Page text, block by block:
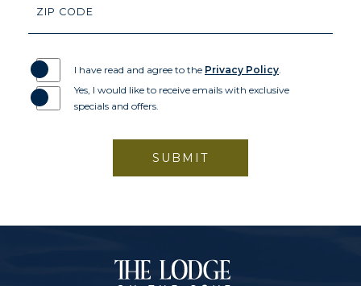
ZIP CODE
I have read and agree to the Privacy Policy
Yes, I would like to receive emails with exclusive
specials and offers.
SUBMIT